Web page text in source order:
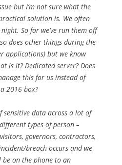
but I’m not sure what the
solution is. We often
So far we’ve run them off
does other things during the
applications) but we know
is it? Dedicated server? Does
this for us instead of
2016 box?
data across a lot of
types of person –
governors, contractors,
breach occurs and we
be on the phone to an